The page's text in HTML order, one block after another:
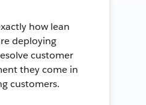
how lean
deploying
customer
they come in
customers.